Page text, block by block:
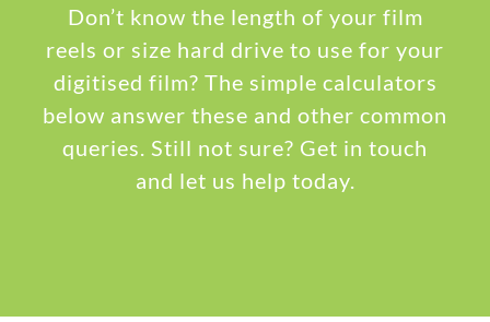
Don’t know the length of your film
reels or size hard drive to use for your
digitised film? The simple calculators
below answer these and other common
queries. Still not sure? Get in touch
and let us help today.